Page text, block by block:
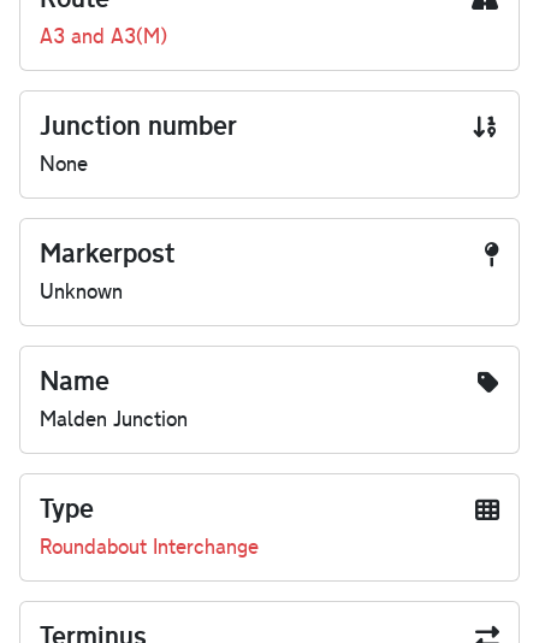
A3 and A3(M)
Junction number
None
Markerpost
Unknown
Name
Malden Junction
Type
Roundabout Interchange
Terminus